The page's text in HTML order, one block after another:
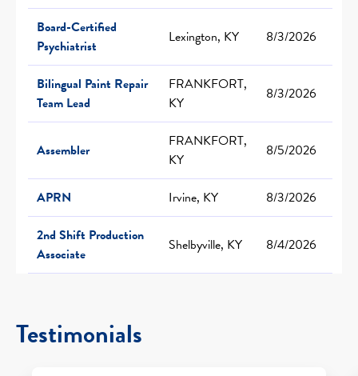
Board-Certified
Psychiatrist
Lexington, KY 8/3/2026
Bilingual Paint Repair
Team Lead
FRANKFORT,
KY
8/3/2026
Assembler
FRANKFORT,
KY
8/5/2026
APRN Irvine, KY
8/3/2026
2nd Shift Production
Associate
Shelbyville, KY 8/4/2026
Testimonials